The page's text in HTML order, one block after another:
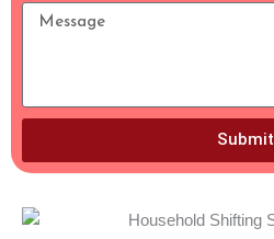
Submit